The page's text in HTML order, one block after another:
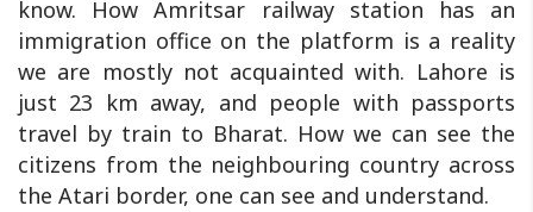
know. How Amritsar railway station has an
immigration office on the platform is a reality
we are mostly not acquainted with. Lahore is
just 23 km away, and people with passports
travel by train to Bharat. How we can see the
citizens from the neighbouring country across
the Atari border, one can see and understand.